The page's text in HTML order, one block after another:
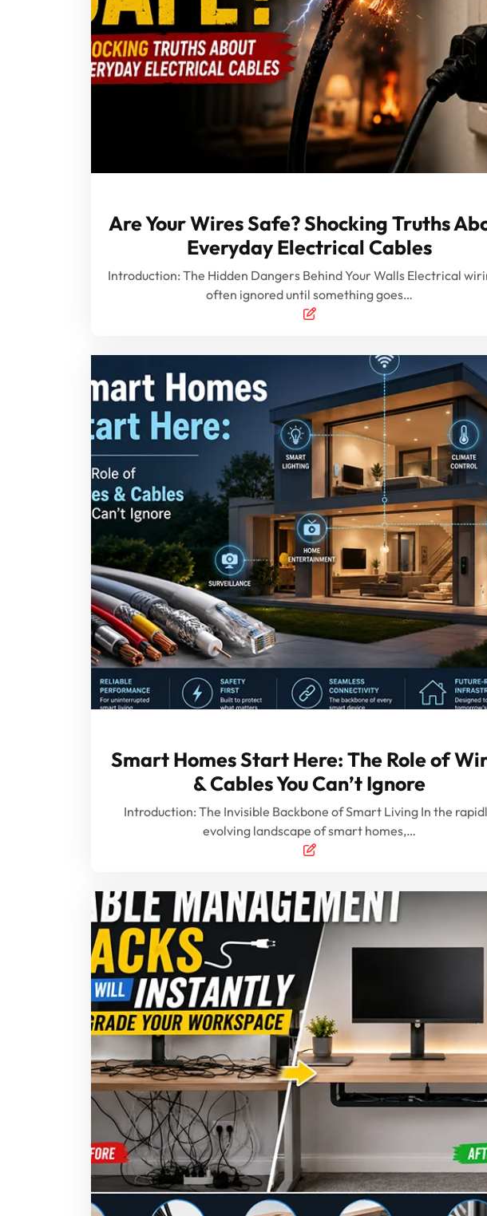
Are Your Wires Safe? Shocking Truths
Everyday Electrical Cables
Introduction: The Hidden Dangers Behind Your Walls Electrical
often ignored until something goes…
Smart Homes Start Here: The Role of
& Cables You Can’t Ignore
Introduction: The Invisible Backbone of Smart Living In the
evolving landscape of smart homes,…